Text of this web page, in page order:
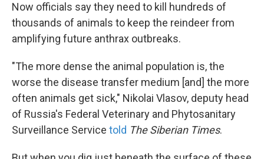
Now officials say they need to kill hundreds of
thousands of animals to keep the reindeer from
amplifying future anthrax outbreaks.
"The more dense the animal population is, the
worse the disease transfer medium [and] the more
often animals get sick," Nikolai Vlasov, deputy head
of Russia's Federal Veterinary and Phytosanitary
Surveillance Service told The Siberian Times.